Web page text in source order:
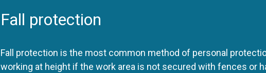
Fall protection
Fall protection is the most common method of personal
working at height if the work area is not secured with fences or